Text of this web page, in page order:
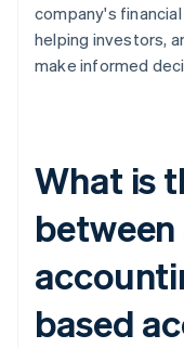
company's
helping investors,
make informed
What is
based